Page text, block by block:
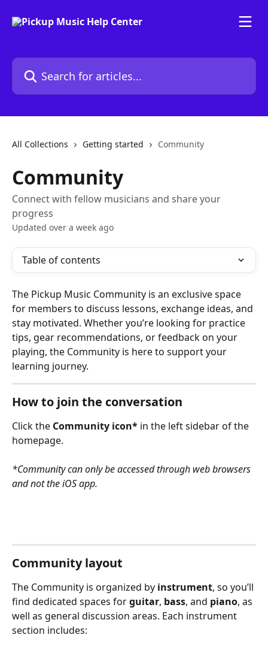
Search for articles...
All Collections Getting started Community
Community
Connect with fellow musicians and share your
progress
Updated over a week ago
Table of contents
The Pickup Music Community is an exclusive space
for members to discuss lessons, exchange ideas, and
stay motivated. Whether you’re looking for practice
tips, gear recommendations, or feedback on your
playing, the Community is here to support your
learning journey.
How to join the conversation
Click the Community icon* in the left sidebar of the
homepage.
*Community can only be accessed through web browsers
and not the iOS app.
Community layout
The Community is organized by instrument, so you’ll
find dedicated spaces for guitar, bass, and piano, as
well as general discussion areas. Each instrument
section includes: